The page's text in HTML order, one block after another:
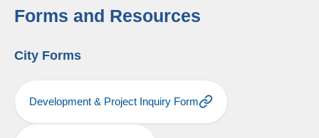
Forms and Resources
City Forms
Development & Project Inquiry Form